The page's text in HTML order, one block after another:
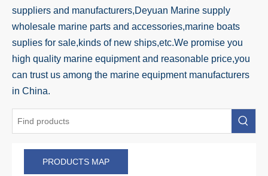
suppliers and manufacturers,Deyuan Marine supply
wholesale marine parts and accessories,marine boats
suplies for sale,kinds of new ships,etc.We promise you
high quality marine equipment and reasonable price,you
can trust us among the marine equipment manufacturers
in China.
PRODUCTS MAP